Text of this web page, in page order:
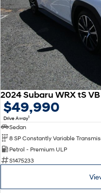
2024 Subaru WRX tS
$49,990
Drive Away1
Sedan
Petrol - Premium ULP
S1475233